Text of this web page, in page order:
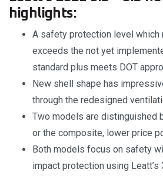
highlights:
A safety protection level which
exceeds the not yet
standard plus meets DOT
New shell shape has
through the redesigned
Two models are distinguished
or the composite, lower price
Both models focus on safety
impact protection using Leatt’s